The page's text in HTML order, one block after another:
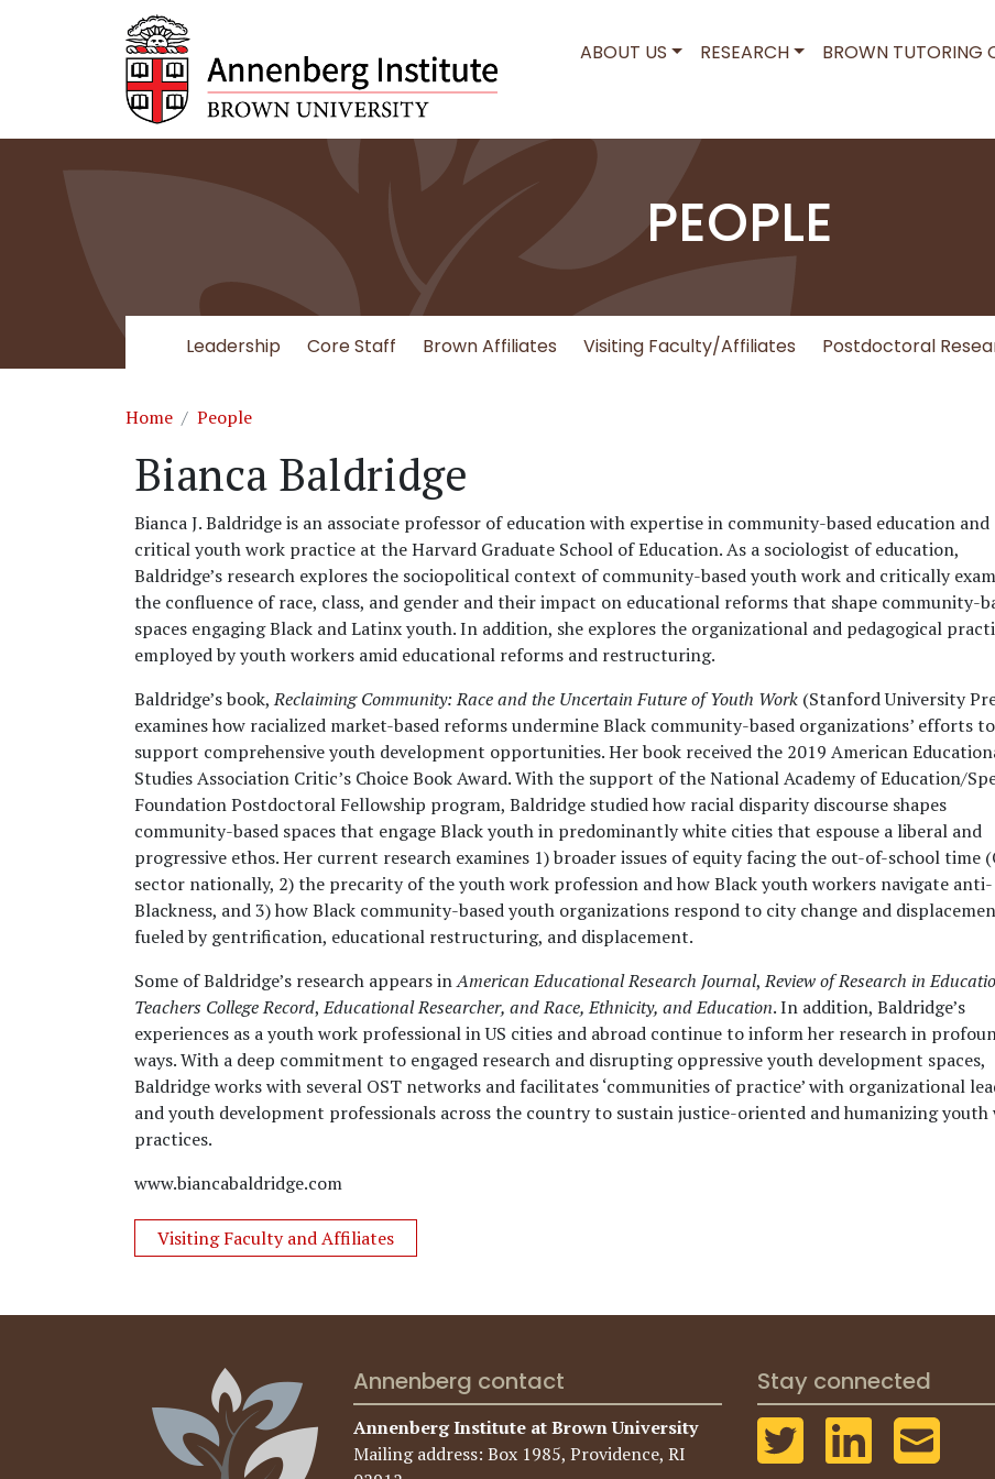
Skip to main content
MAIN NAVIGATION
ABOUT US RESEARCH BROWN TUTORING
PEOPLE
Leadership Core Staff Brown Affiliates Visiting Faculty/Affiliates Postdoctoral
Breadcrumb
Home People
Bianca Baldridge
Bianca J. Baldridge is an associate professor of education with expertise in community-based education and
critical youth work practice at the Harvard Graduate School of Education. As a sociologist of education,
Baldridge’s research explores the sociopolitical context of community-based youth work and critically
the confluence of race, class, and gender and their impact on educational reforms that shape community-
spaces engaging Black and Latinx youth. In addition, she explores the organizational and pedagogical
employed by youth workers amid educational reforms and restructuring.
Baldridge’s book,Reclaiming Community: Race and the Uncertain Future of Youth Work (Stanford University
examines how racialized market-based reforms undermine Black community-based organizations’ efforts to
support comprehensive youth development opportunities. Her book received the 2019 American
Studies Association Critic’s Choice Book Award. With the support of the National Academy of Education/
Foundation Postdoctoral Fellowship program, Baldridge studied how racial disparity discourse shapes
community-based spaces that engage Black youth in predominantly white cities that espouse a liberal and
progressive ethos. Her current research examines 1) broader issues of equity facing the out-of-school time
sector nationally, 2) the precarity of the youth work profession and how Black youth workers navigate anti-
Blackness, and 3) how Black community-based youth organizations respond to city change and
fueled by gentrification, educational restructuring, and displacement.
Some of Baldridge’s research appears inAmerican Educational Research Journal,Review of Research in
Teachers College Record,Educational Researcher, and Race, Ethnicity, and Education. In addition, Baldridge’s
experiences as a youth work professional in US cities and abroad continue to inform her research in
ways. With a deep commitment to engaged research and disrupting oppressive youth development spaces,
Baldridge works with several OST networks and facilitates ‘communities of practice’ with organizational
and youth development professionals across the country to sustain justice-oriented and humanizing youth
practices.
www.biancabaldridge.com
Visiting Faculty and Affiliates
Annenberg contact
Annenberg Institute at Brown University
Mailing address: Box 1985, Providence, RI
Stay connected